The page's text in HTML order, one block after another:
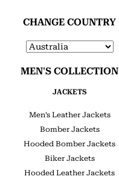
CHANGE COUNTRY
MEN'S COLLECTION
JACKETS
Men’s Leather Jackets
Bomber Jackets
Hooded Bomber Jackets
Biker Jackets
Hooded Leather Jackets